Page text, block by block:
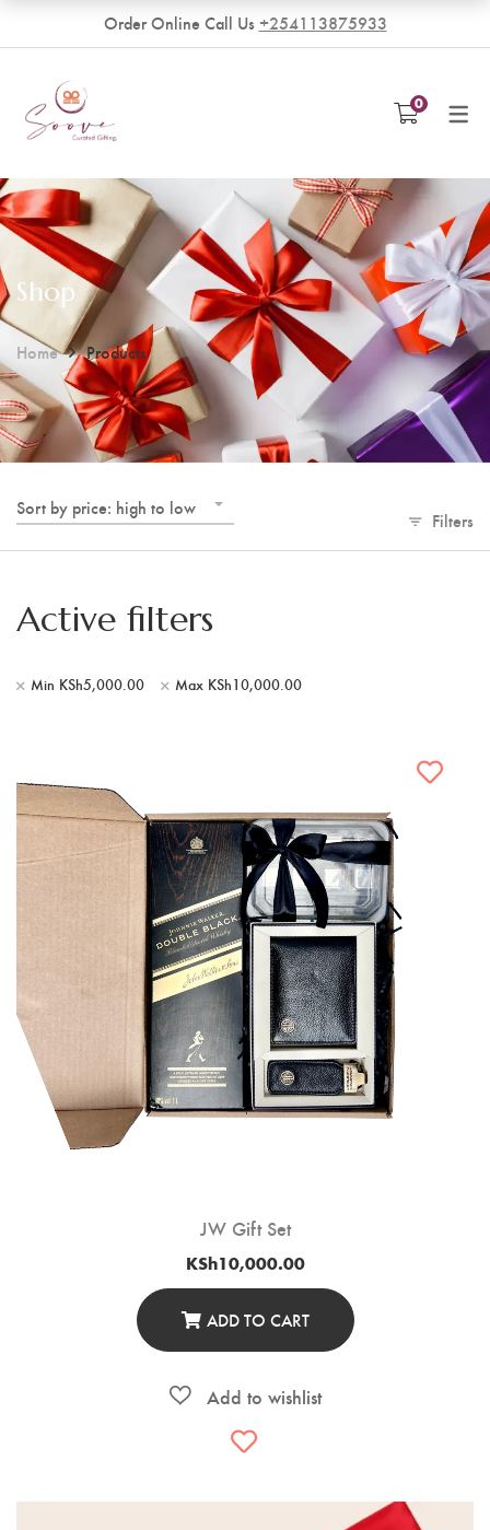
Become a Vendor
Order Online Call Us +254113875933
0
Shop
Home Products
Sort by price: high to low
Filters
Active filters
Min KSh5,000.00 Max KSh10,000.00
JW Gift Set
KSh10,000.00
ADD TO CART